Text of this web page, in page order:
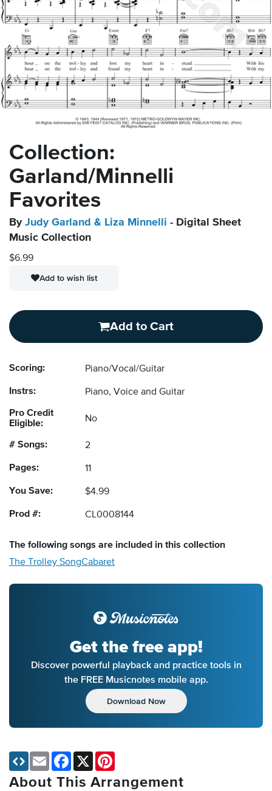
Collection:
Garland/Minnelli
Favorites
By Judy Garland & Liza Minnelli - Digital Sheet
Music Collection
$6.99
Add to wish list
Add to Cart
Scoring: Piano/Vocal/Guitar
Instrs: Piano, Voice and Guitar
Pro Credit
Eligible:
No
# Songs: 2
Pages: 11
You Save: $4.99
Prod #: CL0008144
The following songs are included in this collection
The Trolley SongCabaret
Get the free app!
Discover powerful playback and practice tools in
the FREE Musicnotes mobile app.
Download Now
About This Arrangement
Email Facebook
X